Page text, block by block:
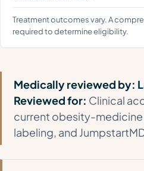
Treatment outcomes vary. A
required to determine eligibility.
Medically reviewed by:
Reviewed for: Clinical
current obesity-medicine
labeling, and